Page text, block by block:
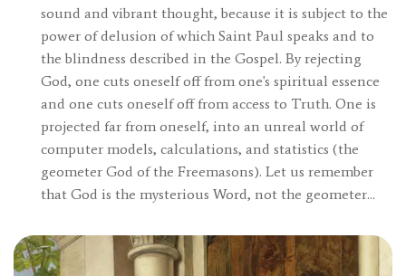
sound and vibrant thought, because it is subject to the
power of delusion of which Saint Paul speaks and to
the blindness described in the Gospel. By rejecting
God, one cuts oneself off from one's spiritual essence
and one cuts oneself off from access to Truth. One is
projected far from oneself, into an unreal world of
computer models, calculations, and statistics (the
geometer God of the Freemasons). Let us remember
that God is the mysterious Word, not the geometer…